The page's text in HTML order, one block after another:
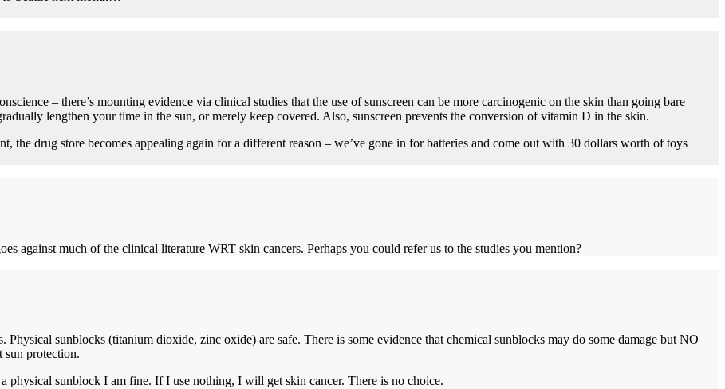
– there’s mounting evidence via clinical studies that the use of sunscreen can be more carcinogenic on the skin than going bare
lengthen your time in the sun, or merely keep covered. Also, sunscreen prevents the conversion of vitamin D in the skin.
the drug store becomes appealing again for a different reason – we’ve gone in for batteries and come out with 30 dollars worth of toys
against much of the clinical literature WRT skin cancers. Perhaps you could refer us to the studies you mention?
Physical sunblocks (titanium dioxide, zinc oxide) are safe. There is some evidence that chemical sunblocks may do some damage but NO
protection.
physical sunblock I am fine. If I use nothing, I will get skin cancer. There is no choice.